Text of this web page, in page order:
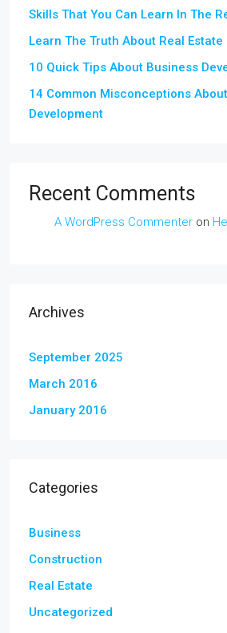
Skills That You Can Learn In The
Learn The Truth About Real
10 Quick Tips About Business
14 Common Misconceptions
Development
Recent Comments
A WordPress Commenter on
Archives
September 2025
March 2016
January 2016
Categories
Business
Construction
Real Estate
Uncategorized